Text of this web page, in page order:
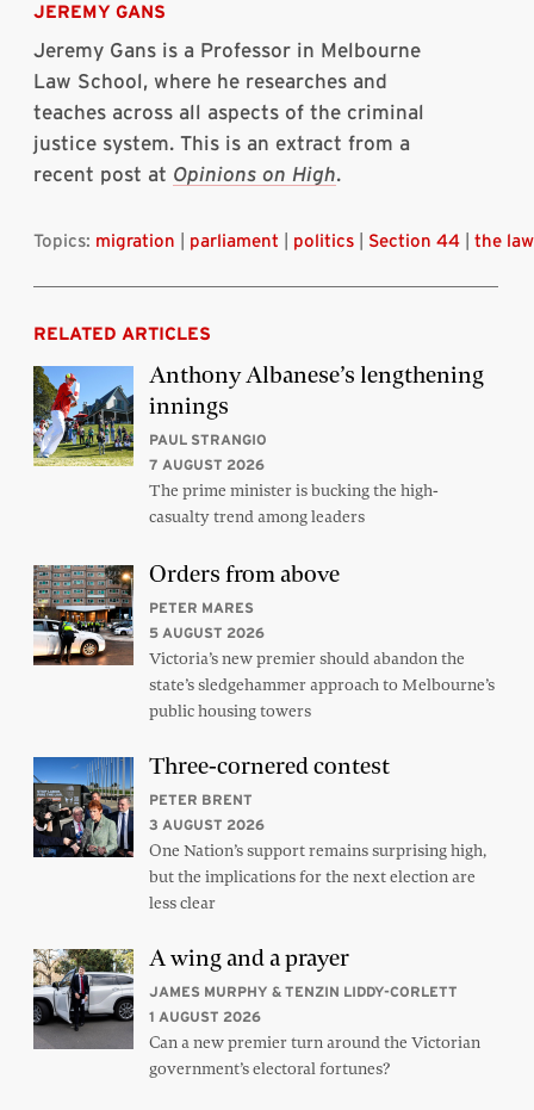
JEREMY GANS
Jeremy Gans is a Professor in Melbourne
Law School, where he researches and
teaches across all aspects of the criminal
justice system. This is an extract from a
recent post at Opinions on High.
Topics: migration parliament politics Section 44 the law
RELATED ARTICLES
Anthony Albanese’s lengthening
innings
PAUL STRANGIO
7 AUGUST 2026
The prime minister is bucking the high-
casualty trend among leaders
Orders from above
PETER MARES
5 AUGUST 2026
Victoria’s new premier should abandon the
state’s sledgehammer approach to Melbourne’s
public housing towers
Three-cornered contest
PETER BRENT
3 AUGUST 2026
One Nation’s support remains surprising high,
but the implications for the next election are
less clear
A wing and a prayer
JAMES MURPHY & TENZIN LIDDY-CORLETT
1 AUGUST 2026
Can a new premier turn around the Victorian
government’s electoral fortunes?